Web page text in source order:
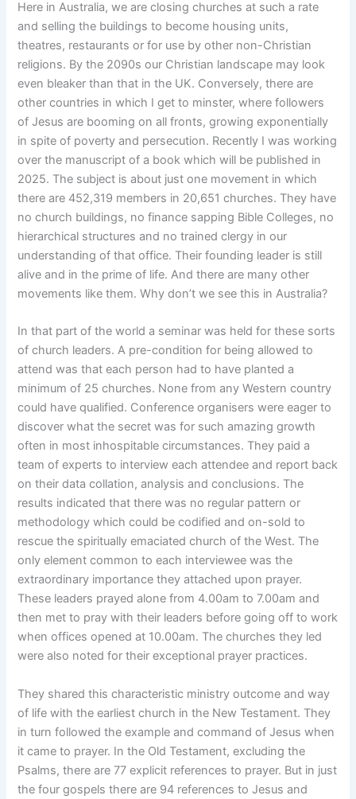
Here in Australia, we are closing churches at such a rate
and selling the buildings to become housing units,
theatres, restaurants or for use by other non-Christian
religions. By the 2090s our Christian landscape may look
even bleaker than that in the UK. Conversely, there are
other countries in which I get to minster, where followers
of Jesus are booming on all fronts, growing exponentially
in spite of poverty and persecution. Recently I was working
over the manuscript of a book which will be published in
2025. The subject is about just one movement in which
there are 452,319 members in 20,651 churches. They have
no church buildings, no finance sapping Bible Colleges, no
hierarchical structures and no trained clergy in our
understanding of that office. Their founding leader is still
alive and in the prime of life. And there are many other
movements like them. Why don’t we see this in Australia?
In that part of the world a seminar was held for these sorts
of church leaders. A pre-condition for being allowed to
attend was that each person had to have planted a
minimum of 25 churches. None from any Western country
could have qualified. Conference organisers were eager to
discover what the secret was for such amazing growth
often in most inhospitable circumstances. They paid a
team of experts to interview each attendee and report back
on their data collation, analysis and conclusions. The
results indicated that there was no regular pattern or
methodology which could be codified and on-sold to
rescue the spiritually emaciated church of the West. The
only element common to each interviewee was the
extraordinary importance they attached upon prayer.
These leaders prayed alone from 4.00am to 7.00am and
then met to pray with their leaders before going off to work
when offices opened at 10.00am. The churches they led
were also noted for their exceptional prayer practices.
They shared this characteristic ministry outcome and way
of life with the earliest church in the New Testament. They
in turn followed the example and command of Jesus when
it came to prayer. In the Old Testament, excluding the
Psalms, there are 77 explicit references to prayer. But in just
the four gospels there are 94 references to Jesus and